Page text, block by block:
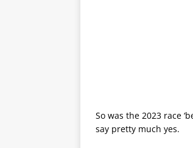
So was the 2023 race
say pretty much yes.